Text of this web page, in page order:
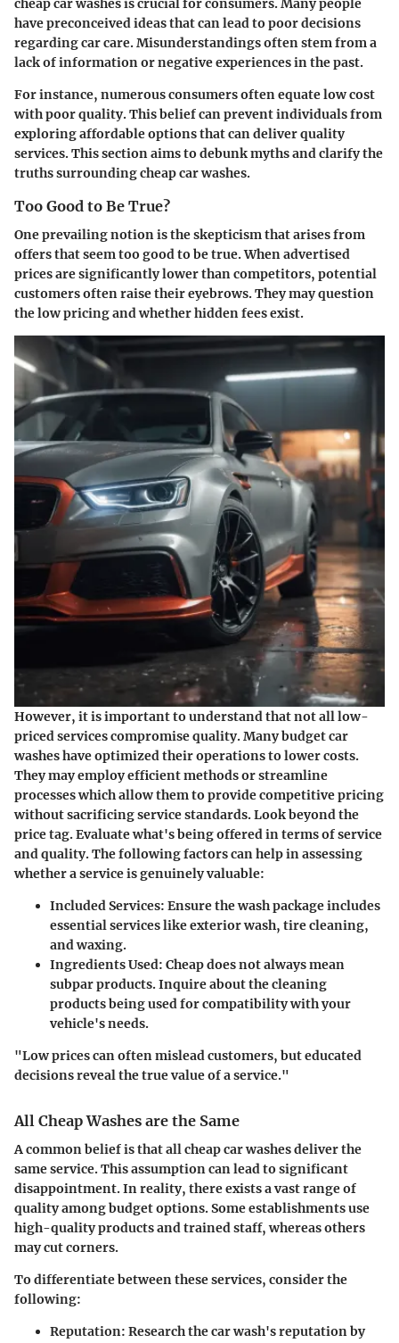
cheap car washes is crucial for consumers. Many people
have preconceived ideas that can lead to poor decisions
regarding car care. Misunderstandings often stem from a
lack of information or negative experiences in the past.
For instance, numerous consumers often equate low cost
with poor quality. This belief can prevent individuals from
exploring affordable options that can deliver quality
services. This section aims to debunk myths and clarify the
truths surrounding cheap car washes.
Too Good to Be True?
One prevailing notion is the skepticism that arises from
offers that seem too good to be true. When advertised
prices are significantly lower than competitors, potential
customers often raise their eyebrows. They may question
the low pricing and whether hidden fees exist.
However, it is important to understand that not all low-
priced services compromise quality. Many budget car
washes have optimized their operations to lower costs.
They may employ efficient methods or streamline
processes which allow them to provide competitive pricing
without sacrificing service standards. Look beyond the
price tag. Evaluate what's being offered in terms of service
and quality. The following factors can help in assessing
whether a service is genuinely valuable:
Included Services: Ensure the wash package includes
essential services like exterior wash, tire cleaning,
and waxing.
Ingredients Used: Cheap does not always mean
subpar products. Inquire about the cleaning
products being used for compatibility with your
vehicle's needs.
"Low prices can often mislead customers, but educated
decisions reveal the true value of a service."
All Cheap Washes are the Same
A common belief is that all cheap car washes deliver the
same service. This assumption can lead to significant
disappointment. In reality, there exists a vast range of
quality among budget options. Some establishments use
high-quality products and trained staff, whereas others
may cut corners.
To differentiate between these services, consider the
following:
Reputation: Research the car wash's reputation by